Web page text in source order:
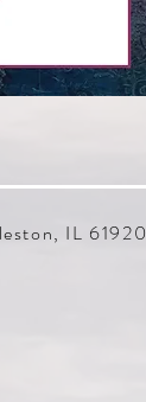
IL 61920